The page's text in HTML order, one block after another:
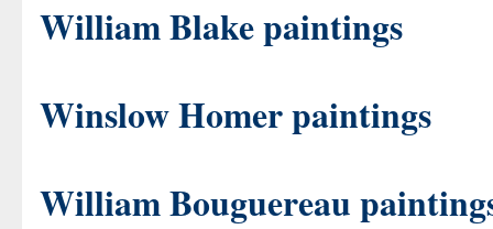
William Blake paintings
Winslow Homer paintings
William Bouguereau